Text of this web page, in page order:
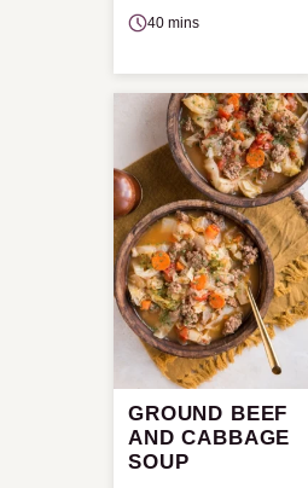
40 mins
GROUND BEEF
AND CABBAGE
SOUP